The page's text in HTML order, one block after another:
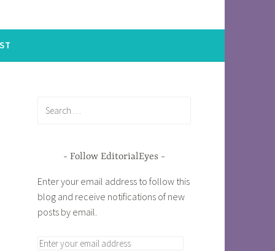
Follow EditorialEyes
Enter your email address to follow this
blog and receive notifications of new
posts by email.